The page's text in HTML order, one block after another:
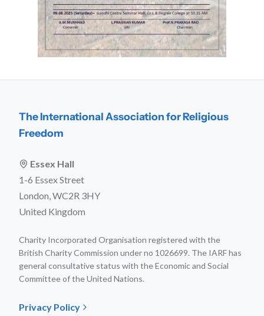
The International Association for Religious
Freedom
Essex Hall
1-6 Essex Street
London, WC2R 3HY
United Kingdom
Charity Incorporated Organisation registered with the
British Charity Commission under no 1026699. The IARF has
general consultative status with the Economic and Social
Committee of the United Nations.
Privacy Policy